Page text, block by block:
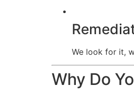
We look for it,
Why Do